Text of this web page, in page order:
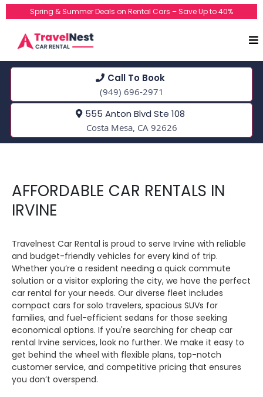
Spring & Summer Deals on Rental Cars – Save Up to 40%
Call To Book
(949) 696-2971
555 Anton Blvd Ste 108
Costa Mesa, CA 92626
AFFORDABLE CAR RENTALS IN
IRVINE
Travelnest Car Rental is proud to serve Irvine with reliable
and budget-friendly vehicles for every kind of trip.
Whether you’re a resident needing a quick commute
solution or a visitor exploring the city, we have the perfect
car rental for your needs. Our diverse fleet includes
compact cars for solo travelers, spacious SUVs for
families, and fuel-efficient sedans for those seeking
economical options. If you're searching for cheap car
rental Irvine services, look no further. We make it easy to
get behind the wheel with flexible plans, top-notch
customer service, and competitive pricing that ensures
you don’t overspend.